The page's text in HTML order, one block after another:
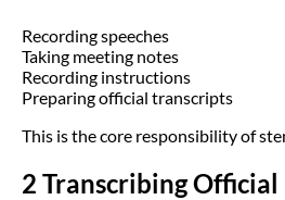
Recording speeches
Taking meeting notes
Recording instructions
Preparing official transcripts
This is the core responsibility of
2 Transcribing